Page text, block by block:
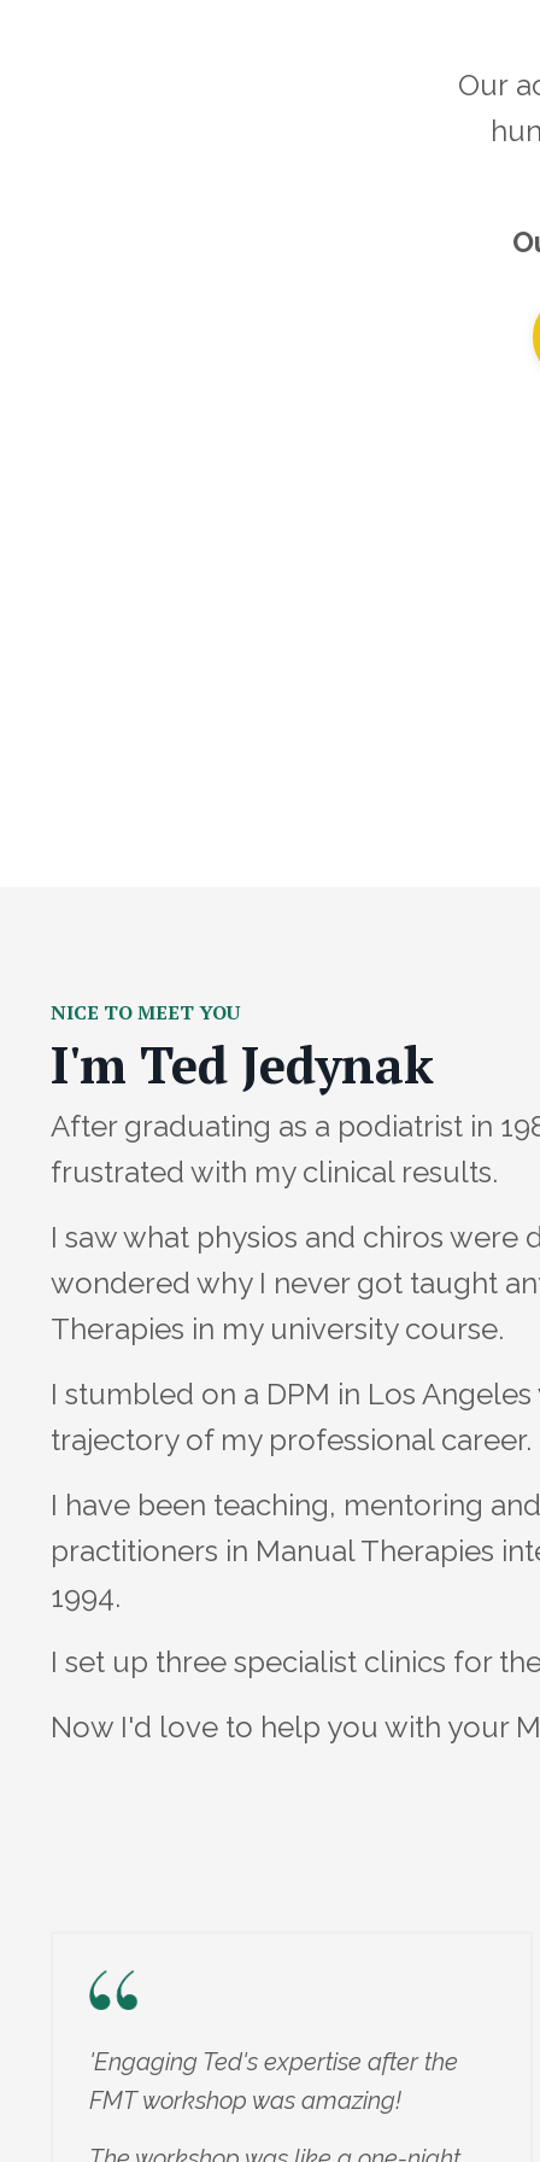
Our
NICE TO MEET YOU
I'm Ted Jedynak
After graduating as a podiatrist in
frustrated with my clinical results.
I saw what physios and chiros were
wondered why I never got taught
Therapies in my university course.
I stumbled on a DPM in Los
trajectory of my professional career.
I have been teaching, mentoring
practitioners in Manual Therapies
1994.
I set up three specialist clinics for
Now I'd love to help you with your
'Engaging Ted's expertise after the
FMT workshop was amazing!